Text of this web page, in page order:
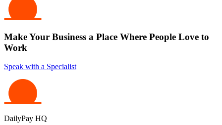
Make Your Business a Place Where People Love to
Work
Speak with a Specialist
DailyPay HQ